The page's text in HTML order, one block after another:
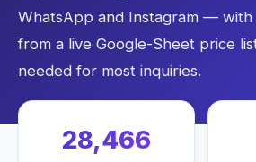
WhatsApp and Instagram — with
from a live Google-Sheet price
needed for most inquiries.
28,466